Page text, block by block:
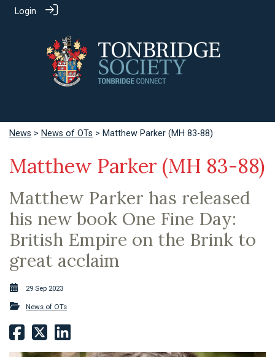
Login
News > News of OTs > Matthew Parker (MH 83-88)
Matthew Parker (MH 83-88)
Matthew Parker has released
his new book One Fine Day:
British Empire on the Brink to
great acclaim
29 Sep 2023
News of OTs